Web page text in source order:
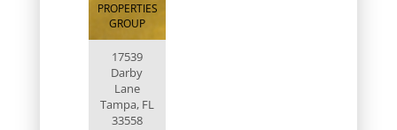
PROPERTIES
GROUP
17539
Darby
Lane
Tampa, FL
33558